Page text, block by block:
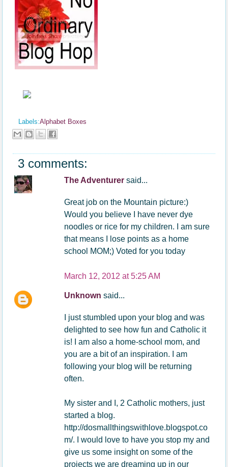
Labels:Alphabet Boxes
3 comments:
The Adventurersaid...
Great job on the Mountain picture:)
Would you believe I have never dye
noodles or rice for my children. I am sure
that means I lose points as a home
school MOM;) Voted for you today
March 12, 2012 at 5:25 AM
Unknownsaid...
I just stumbled upon your blog and was
delighted to see how fun and Catholic it
is! I am also a home-school mom, and
you are a bit of an inspiration. I am
following your blog will be returning
often.
My sister and I, 2 Catholic mothers, just
started a blog.
http://dosmallthingswithlove.blogspot.co
m/. I would love to have you stop my and
give us some insight on some of the
projects we are dreaming up in our